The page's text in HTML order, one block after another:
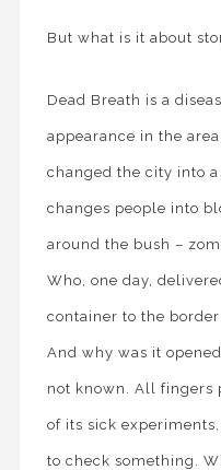
But what is it about
Dead Breath is a
appearance in the
changed the city into
changes people into
around the bush –
Who, one day,
container to the
And why was it
not known. All fingers
of its sick
to check something.